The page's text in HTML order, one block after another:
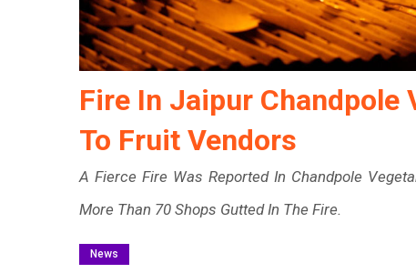
Fire In Jaipur Chandpole
To Fruit Vendors
A Fierce Fire Was Reported In Chandpole
More Than 70 Shops Gutted In The Fire.
News